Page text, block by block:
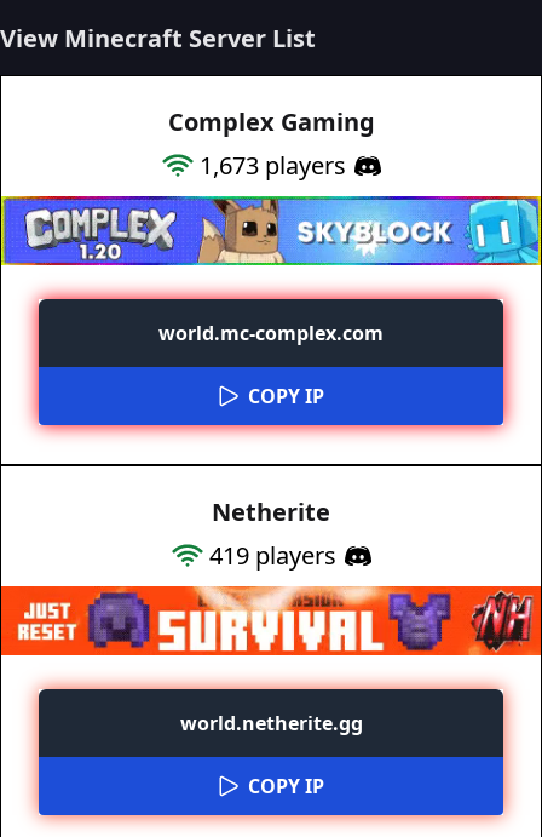
View Minecraft Server List
Complex Gaming
1,673players
world.mc-complex.com
COPY IP
Netherite
419players
world.netherite.gg
COPY IP